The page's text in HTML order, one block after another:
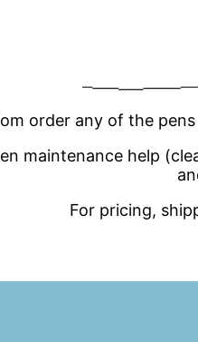
order any of the
maintenance help
For pricing,